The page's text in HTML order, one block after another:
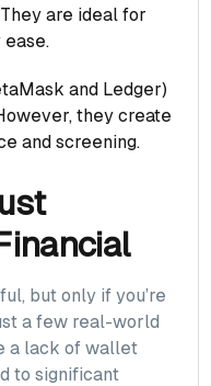
are ideal for
ease.
and Ledger)
they create
and screening.
but only if you’re
a few real-world
a lack of wallet
to significant